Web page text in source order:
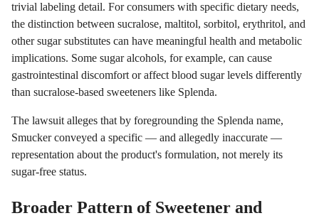
trivial labeling detail. For consumers with specific dietary needs,
the distinction between sucralose, maltitol, sorbitol, erythritol, and
other sugar substitutes can have meaningful health and metabolic
implications. Some sugar alcohols, for example, can cause
gastrointestinal discomfort or affect blood sugar levels differently
than sucralose-based sweeteners like Splenda.
The lawsuit alleges that by foregrounding the Splenda name,
Smucker conveyed a specific — and allegedly inaccurate —
representation about the product's formulation, not merely its
sugar-free status.
Broader Pattern of Sweetener and